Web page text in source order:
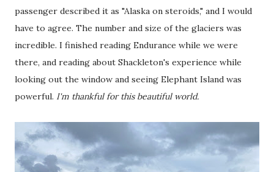
passenger described it as "Alaska on steroids," and I would
have to agree. The number and size of the glaciers was
incredible. I finished reading Endurance while we were
there, and reading about Shackleton's experience while
looking out the window and seeing Elephant Island was
powerful. I'm thankful for this beautiful world.